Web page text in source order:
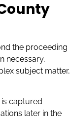
the proceeding
necessary,
subject matter,
captured
later in the